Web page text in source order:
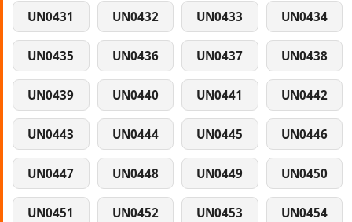
UN0431 UN0432 UN0433 UN0434
UN0435 UN0436 UN0437 UN0438
UN0439 UN0440 UN0441 UN0442
UN0443 UN0444 UN0445 UN0446
UN0447 UN0448 UN0449 UN0450
UN0451 UN0452 UN0453 UN0454